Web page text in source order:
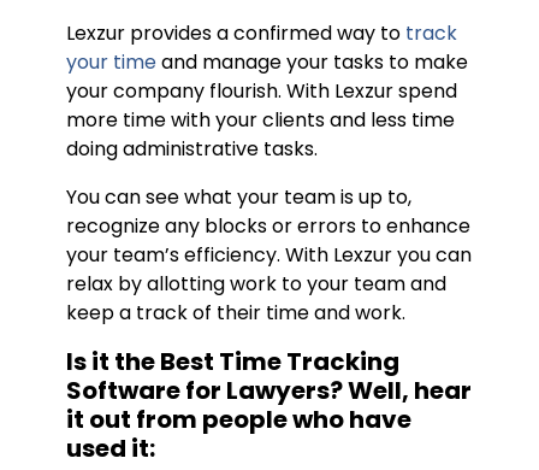
Lexzur provides a confirmed way to track
your timeand manage your tasks to make
your company flourish. With Lexzur spend
more time with your clients and less time
doing administrative tasks.
You can see what your team is up to,
recognize any blocks or errors to enhance
your team’s efficiency. With Lexzur you can
relax by allotting work to your team and
keep a track of their time and work.
Is it the Best Time Tracking
Software for Lawyers? Well, hear
it out from people who have
used it: